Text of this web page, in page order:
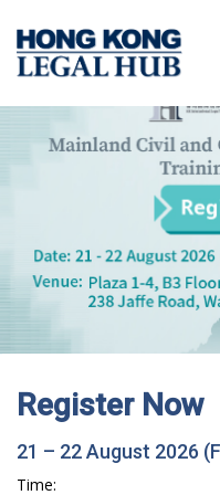
Register Now
21 – 22 August 2026
Time: